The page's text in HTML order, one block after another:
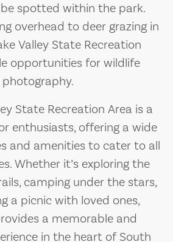
spotted within the park.
overhead to deer grazing in
Valley State Recreation
opportunities for wildlife
State Recreation Area is a
enthusiasts, offering a wide
and amenities to cater to all
Whether it’s exploring the
camping under the stars,
a picnic with loved ones,
a memorable and
in the heart of South